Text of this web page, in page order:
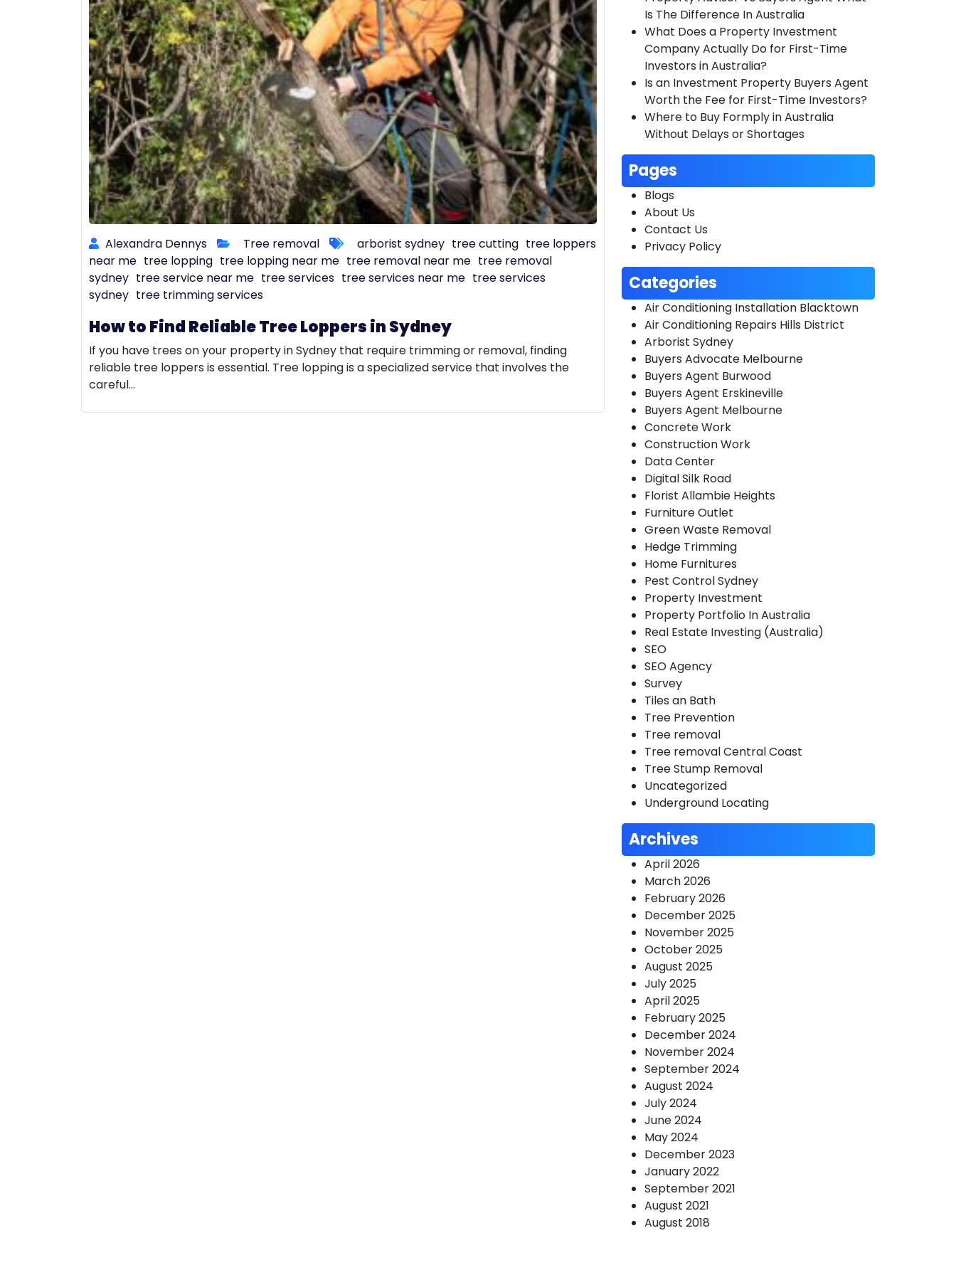
Alexandra Dennys Tree removal arborist sydney tree cutting tree loppers
near me tree lopping tree lopping near me tree removal near me tree removal
sydney tree service near me tree services tree services near me tree services
sydney tree trimming services
How to Find Reliable Tree Loppers in Sydney
If you have trees on your property in Sydney that require trimming or removal, finding
reliable tree loppers is essential. Tree lopping is a specialized service that involves the
careful…
Is The Difference In Australia
What Does a Property Investment
Company Actually Do for First-Time
Investors in Australia?
Is an Investment Property Buyers Agent
Worth the Fee for First-Time Investors?
Where to Buy Formply in Australia
Without Delays or Shortages
Pages
Blogs
About Us
Contact Us
Privacy Policy
Categories
Air Conditioning Installation Blacktown
Air Conditioning Repairs Hills District
Arborist Sydney
Buyers Advocate Melbourne
Buyers Agent Burwood
Buyers Agent Erskineville
Buyers Agent Melbourne
Concrete Work
Construction Work
Data Center
Digital Silk Road
Florist Allambie Heights
Furniture Outlet
Green Waste Removal
Hedge Trimming
Home Furnitures
Pest Control Sydney
Property Investment
Property Portfolio In Australia
Real Estate Investing (Australia)
SEO
SEO Agency
Survey
Tiles an Bath
Tree Prevention
Tree removal
Tree removal Central Coast
Tree Stump Removal
Uncategorized
Underground Locating
Archives
April 2026
March 2026
February 2026
December 2025
November 2025
October 2025
August 2025
July 2025
April 2025
February 2025
December 2024
November 2024
September 2024
August 2024
July 2024
June 2024
May 2024
December 2023
January 2022
September 2021
August 2021
August 2018